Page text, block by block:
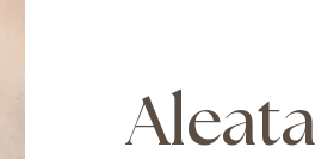
Aleata